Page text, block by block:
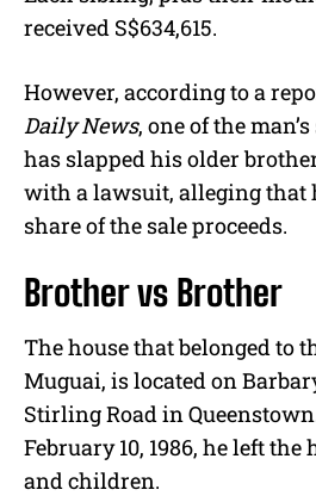
received S$634,615.
However, according to a
Daily News, one of the
has slapped his older
with a lawsuit, alleging that
share of the sale proceeds.
Brother vs Brother
The house that belonged to
Muguai, is located on
Stirling Road in
February 10, 1986, he left
and children.